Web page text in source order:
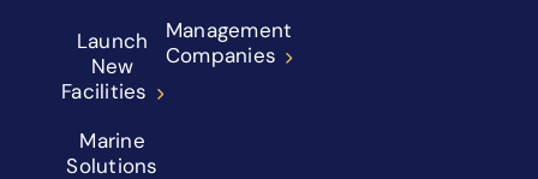
Launch
New
Facilities
Marine
Solutions
Management
Companies